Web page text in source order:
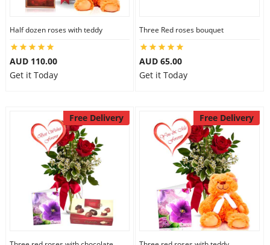
Half dozen roses with teddy
AUD 110.00
Get it Today
Three Red roses bouquet
AUD 65.00
Get it Today
Free Delivery Free Delivery